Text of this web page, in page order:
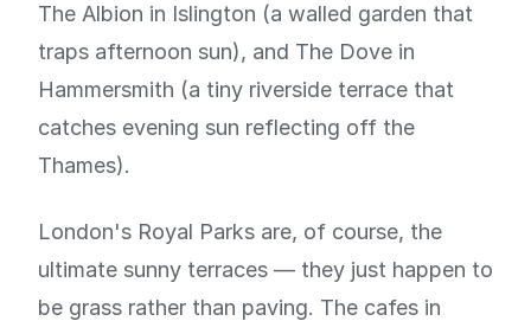
The Albion in Islington (a walled garden that
traps afternoon sun), and The Dove in
Hammersmith (a tiny riverside terrace that
catches evening sun reflecting off the
Thames).
London's Royal Parks are, of course, the
ultimate sunny terraces — they just happen to
be grass rather than paving. The cafes in